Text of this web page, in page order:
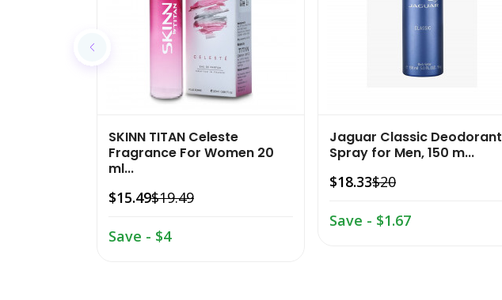
SKINN TITAN Celeste
Fragrance For Women 20
ml...
$15.49$19.49
Save - $4
Jaguar Classic Deodorant
Spray for Men, 150 m...
$18.33$20
Save - $1.67